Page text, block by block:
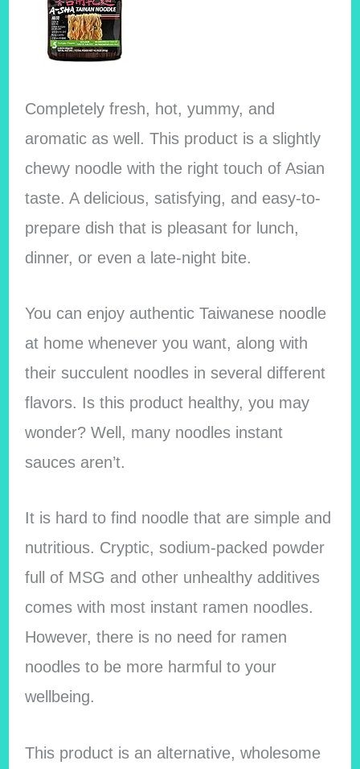
Completely fresh, hot, yummy, and
aromatic as well. This product is a slightly
chewy noodle with the right touch of Asian
taste. A delicious, satisfying, and easy-to-
prepare dish that is pleasant for lunch,
dinner, or even a late-night bite.
You can enjoy authentic Taiwanese noodle
at home whenever you want, along with
their succulent noodles in several different
flavors. Is this product healthy, you may
wonder? Well, many noodles instant
sauces aren’t.
It is hard to find noodle that are simple and
nutritious. Cryptic, sodium-packed powder
full of MSG and other unhealthy additives
comes with most instant ramen noodles.
However, there is no need for ramen
noodles to be more harmful to your
wellbeing.
This product is an alternative, wholesome